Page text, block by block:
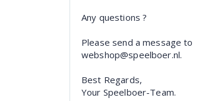
Any questions ?
Please send a message to
webshop@speelboer.nl.
Best Regards,
Your Speelboer-Team.